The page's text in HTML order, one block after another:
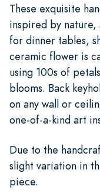
These exquisite
inspired by
for dinner tables,
ceramic flower is
using 100s of
blooms. Back
on any wall or
one-of-a-kind art
Due to the
slight variation in
piece.